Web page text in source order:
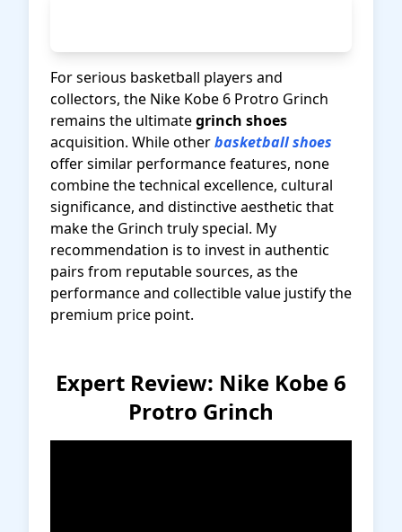
For serious basketball players and
collectors, the Nike Kobe 6 Protro Grinch
remains the ultimategrinch shoes
acquisition. While otherbasketball shoes
offer similar performance features, none
combine the technical excellence, cultural
significance, and distinctive aesthetic that
make the Grinch truly special. My
recommendation is to invest in authentic
pairs from reputable sources, as the
performance and collectible value justify the
premium price point.
Expert Review: Nike Kobe 6
Protro Grinch